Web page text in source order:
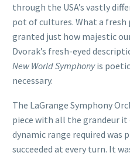
through the USA’s vastly
pot of cultures. What a fresh
granted just how majestic
Dvorak’s fresh-eyed
New World Symphonyis
necessary.
The LaGrange Symphony
piece with all the grandeur it
dynamic range required was
succeeded at every turn. It